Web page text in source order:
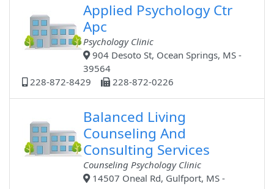
Applied Psychology Ctr
Apc
Psychology Clinic
904 Desoto St, Ocean Springs, MS -
39564
228-872-8429
228-872-0226
Balanced Living
Counseling And
Consulting Services
Counseling Psychology Clinic
14507 Oneal Rd, Gulfport, MS -